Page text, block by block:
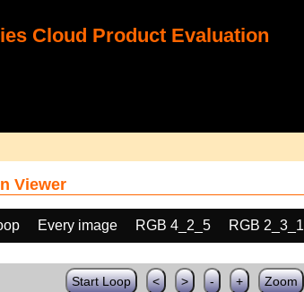
Cloud Product Evaluation
Viewer
Every image RGB 4_2_5
RGB 2_3_1
Start Loop < > - + Zoom